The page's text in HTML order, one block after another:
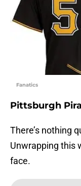
Fanatics
Pittsburgh
There’s nothing
Unwrapping this
face.